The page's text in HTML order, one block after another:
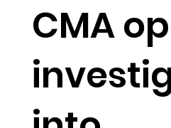
CMA